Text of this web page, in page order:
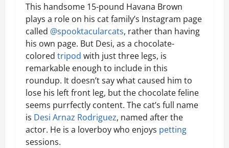
This handsome 15-pound Havana Brown
plays a role on his cat family’s Instagram page
called @spooktacularcats, rather than having
his own page. But Desi, as a chocolate-
colored tripod with just three legs, is
remarkable enough to include in this
roundup. It doesn’t say what caused him to
lose his left front leg, but the chocolate feline
seems purrfectly content. The cat’s full name
is Desi Arnaz Rodriguez, named after the
actor. He is a loverboy who enjoys petting
sessions.